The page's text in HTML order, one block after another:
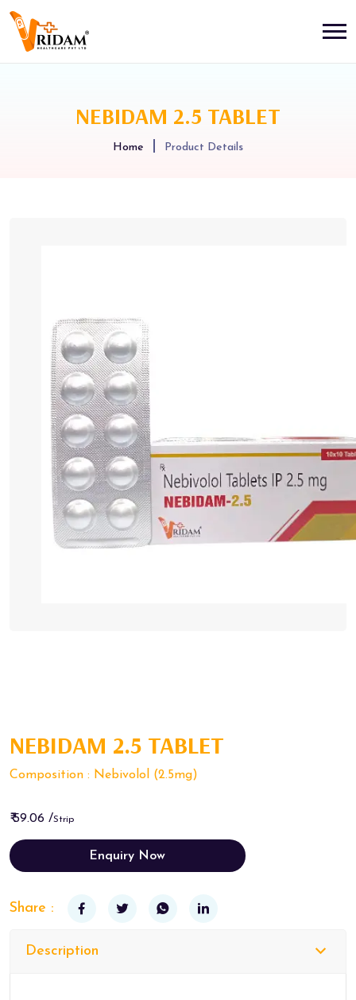
NEBIDAM 2.5 TABLET
Home Product Details
NEBIDAM 2.5 TABLET
Composition : Nebivolol (2.5mg)
₹ 59.06 /Strip
Enquiry Now
Share :
Description